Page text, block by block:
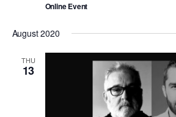
Online Event
August 2020
THU
13